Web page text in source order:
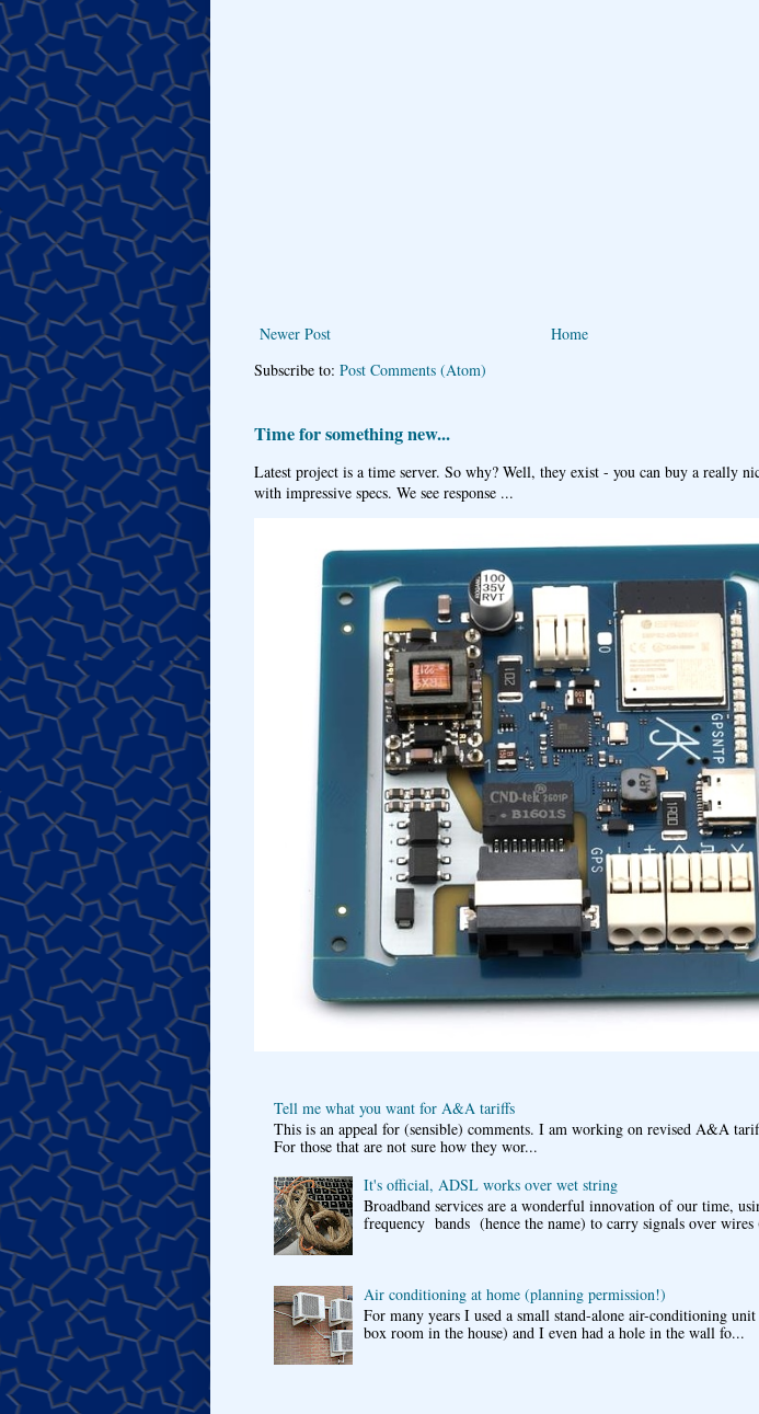
Newer Post
Home
Subscribe to: Post Comments (Atom)
Time for something new...
Latest project is a time server. So why? Well, they exist - you can buy a really
with impressive specs. We see response ...
Tell me what you want for A&A tariffs
This is an appeal for (sensible) comments. I am working on revised A&A
For those that are not sure how they wor...
It's official, ADSL works over wet string
Broadband services are a wonderful innovation of our time,
frequency bands (hence the name) to carry signals over wires
Air conditioning at home (planning permission!)
For many years I used a small stand-alone air-conditioning
box room in the house) and I even had a hole in the wall fo...